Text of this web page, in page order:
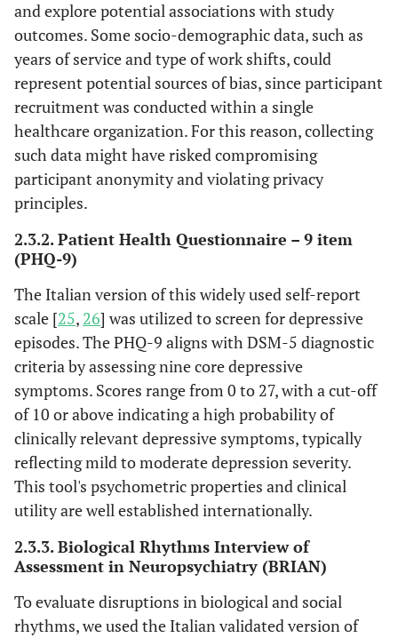
and explore potential associations with study
outcomes. Some socio-demographic data, such as
years of service and type of work shifts, could
represent potential sources of bias, since participant
recruitment was conducted within a single
healthcare organization. For this reason, collecting
such data might have risked compromising
participant anonymity and violating privacy
principles.
2.3.2. Patient Health Questionnaire – 9 item
(PHQ-9)
The Italian version of this widely used self-report
scale [25, 26] was utilized to screen for depressive
episodes. The PHQ-9 aligns with DSM-5 diagnostic
criteria by assessing nine core depressive
symptoms. Scores range from 0 to 27, with a cut-off
of 10 or above indicating a high probability of
clinically relevant depressive symptoms, typically
reflecting mild to moderate depression severity.
This tool's psychometric properties and clinical
utility are well established internationally.
2.3.3. Biological Rhythms Interview of
Assessment in Neuropsychiatry (BRIAN)
To evaluate disruptions in biological and social
rhythms, we used the Italian validated version of